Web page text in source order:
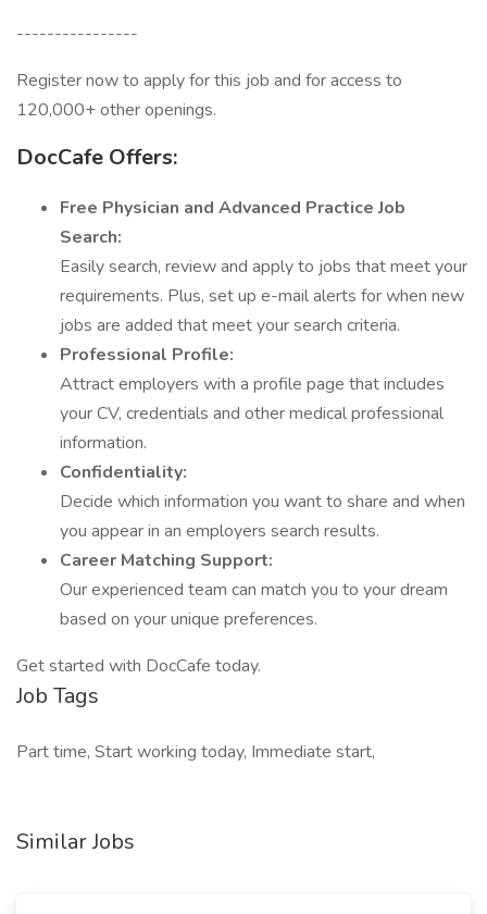
----------------
Register now to apply for this job and for access to
120,000+ other openings.
DocCafe Offers:
Free Physician and Advanced Practice Job
Search:
Easily search, review and apply to jobs that meet your
requirements. Plus, set up e-mail alerts for when new
jobs are added that meet your search criteria.
Professional Profile:
Attract employers with a profile page that includes
your CV, credentials and other medical professional
information.
Confidentiality:
Decide which information you want to share and when
you appear in an employers search results.
Career Matching Support:
Our experienced team can match you to your dream
based on your unique preferences.
Get started with DocCafe today.
Job Tags
Part time, Start working today, Immediate start,
Similar Jobs